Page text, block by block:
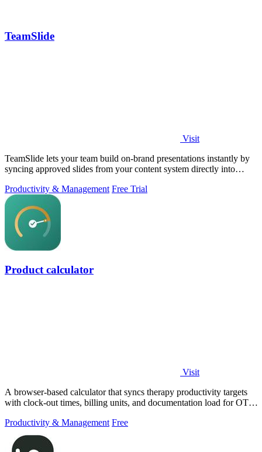
TeamSlide
Visit
TeamSlide lets your team build on-brand presentations instantly by
syncing approved slides from your content system directly into
Productivity & Management Free Trial
Product calculator
Visit
A browser-based calculator that syncs therapy productivity targets
with clock-out times, billing units, and documentation load for OT,
Productivity & Management Free